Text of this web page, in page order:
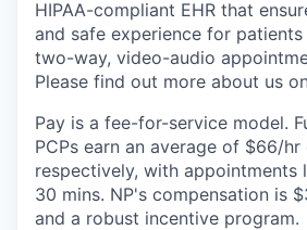
HIPAA-compliant EHR that
and safe experience for
two-way, video-audio
Please find out more about us
Pay is a fee-for-service model.
PCPs earn an average of $66/hr
respectively, with appointments
30 mins. NP's compensation is
and a robust incentive program.